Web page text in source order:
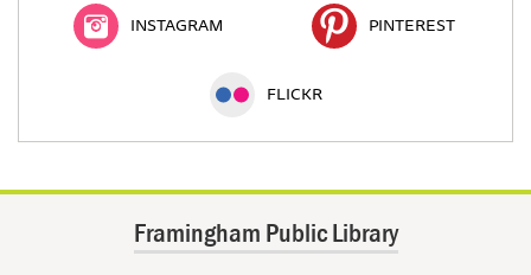
INSTAGRAM PINTEREST
FLICKR
Framingham Public Library